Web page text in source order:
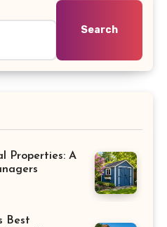
Properties: A
Best